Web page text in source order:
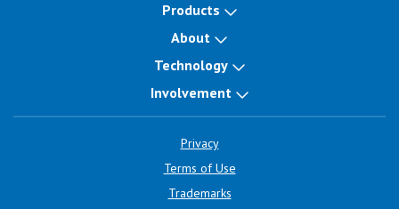
Products
About
Technology
Involvement
Privacy
Terms of Use
Trademarks